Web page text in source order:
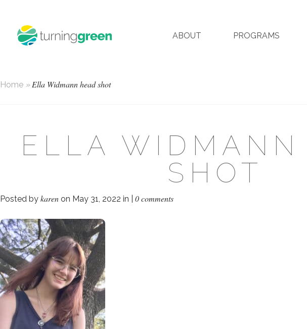
ABOUT PROGRAMS
Home »Ella Widmann head shot
ELLA WIDMANN
SHOT
Posted by karen on May 31, 2022 in | 0 comments